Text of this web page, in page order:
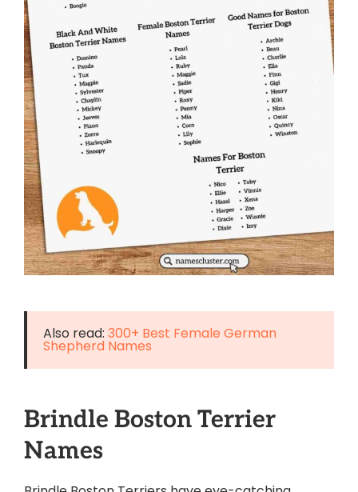
Also read: 300+ Best Female German
Shepherd Names
Brindle Boston Terrier
Names